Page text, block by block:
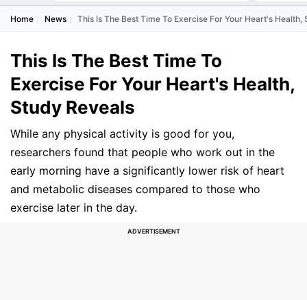
Home News This Is The Best Time To Exercise For Your Heart's Health,
This Is The Best Time To
Exercise For Your Heart's Health,
Study Reveals
While any physical activity is good for you,
researchers found that people who work out in the
early morning have a significantly lower risk of heart
and metabolic diseases compared to those who
exercise later in the day.